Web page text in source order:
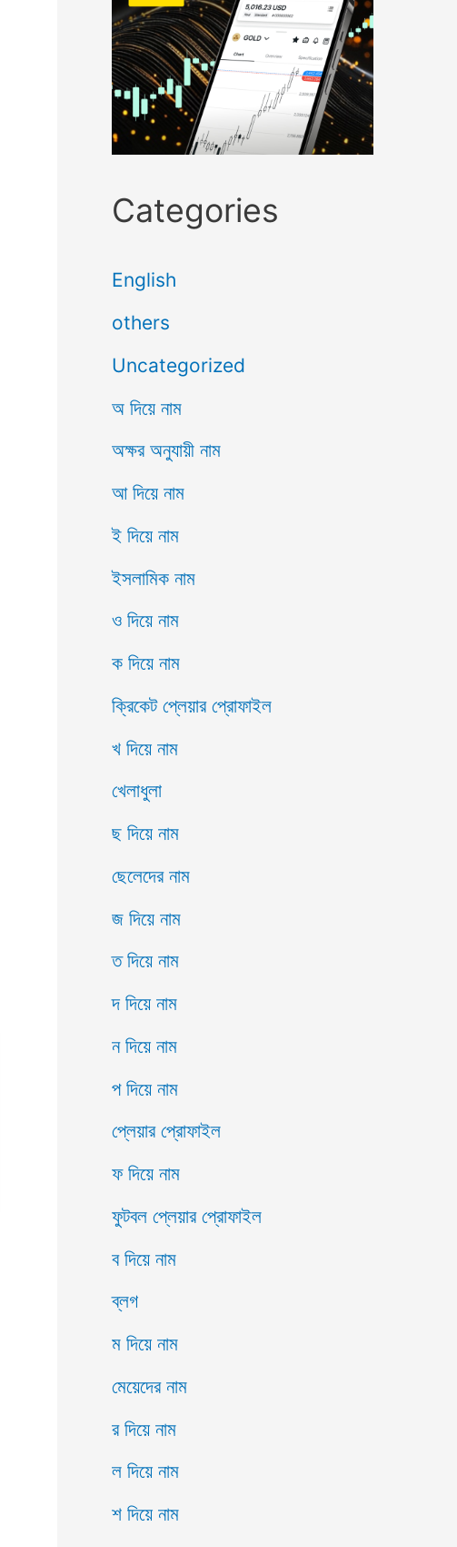
Categories
English
others
Uncategorized
অ দিয়ে নাম
অক্ষর অনুযায়ী নাম
আ দিয়ে নাম
ই দিয়ে নাম
ইসলামিক নাম
ও দিয়ে নাম
ক দিয়ে নাম
ক্রিকেট প্লেয়ার প্রোফাইল
খ দিয়ে নাম
খেলাধুলা
ছ দিয়ে নাম
ছেলেদের নাম
জ দিয়ে নাম
ত দিয়ে নাম
দ দিয়ে নাম
ন দিয়ে নাম
প দিয়ে নাম
প্লেয়ার প্রোফাইল
ফ দিয়ে নাম
ফুটবল প্লেয়ার প্রোফাইল
ব দিয়ে নাম
ব্লগ
ম দিয়ে নাম
মেয়েদের নাম
র দিয়ে নাম
ল দিয়ে নাম
শ দিয়ে নাম